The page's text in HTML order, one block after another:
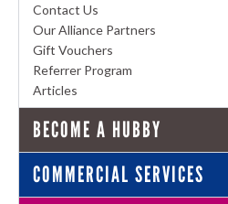
Contact Us
Our Alliance Partners
Gift Vouchers
Referrer Program
Articles
BECOME A HUBBY
COMMERCIAL SERVICES